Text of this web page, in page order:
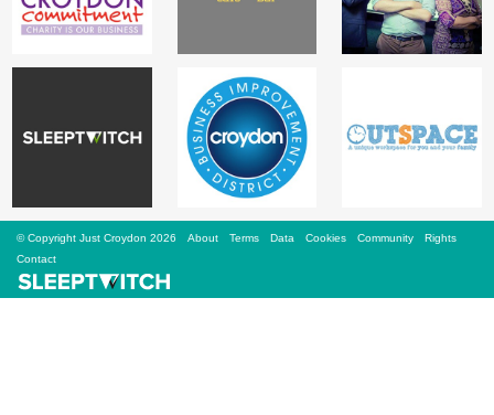
© Copyright Just Croydon 2026 About Terms Data Cookies Community
Rights
Contact